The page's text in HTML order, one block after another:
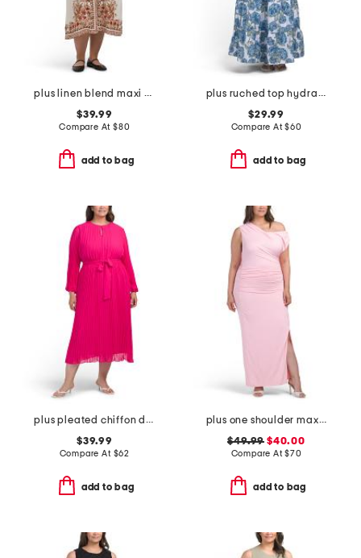
plus linen blend maxi dress
$39.99
Compare At $80
add to bag
plus ruched top hydrangea maxi dress
$29.99
Compare At$60
add to bag
plus pleated chiffon dress
$39.99
Compare At $62
add to bag
plus one shoulder maxi dress
$49.99 $40.00
Compare At$70
add to bag